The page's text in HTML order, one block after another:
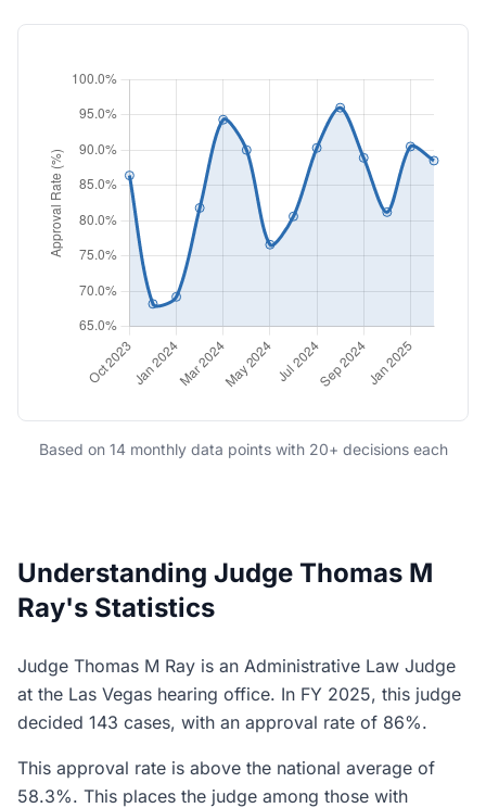
Based on 14 monthly data points with 20+ decisions each
Understanding Judge Thomas M
Ray's Statistics
Judge Thomas M Ray is an Administrative Law Judge
at the Las Vegas hearing office. In FY 2025, this judge
decided 143 cases, with an approval rate of 86%.
This approval rate is above the national average of
58.3%. This places the judge among those with